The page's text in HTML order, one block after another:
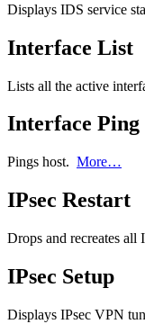
Displays IDS service
Interface List
Lists all the active
Interface Ping
Pings host. More…
IPsec Restart
Drops and recreates all
IPsec Setup
Displays IPsec VPN